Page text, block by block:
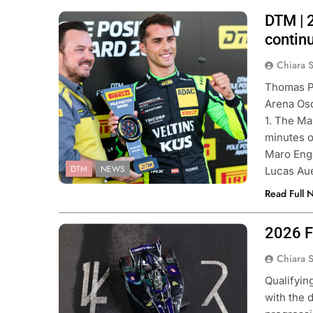
Photo Credit: ADAC Motorsport
| Gruppe C Photography
DTM NEWS
DTM |
Chiara
Thomas
Arena
1. The
minutes
Maro
Lucas
Read Full
Photo Credit: Formula E | Simon
Galloway
2026
Chiara
with the